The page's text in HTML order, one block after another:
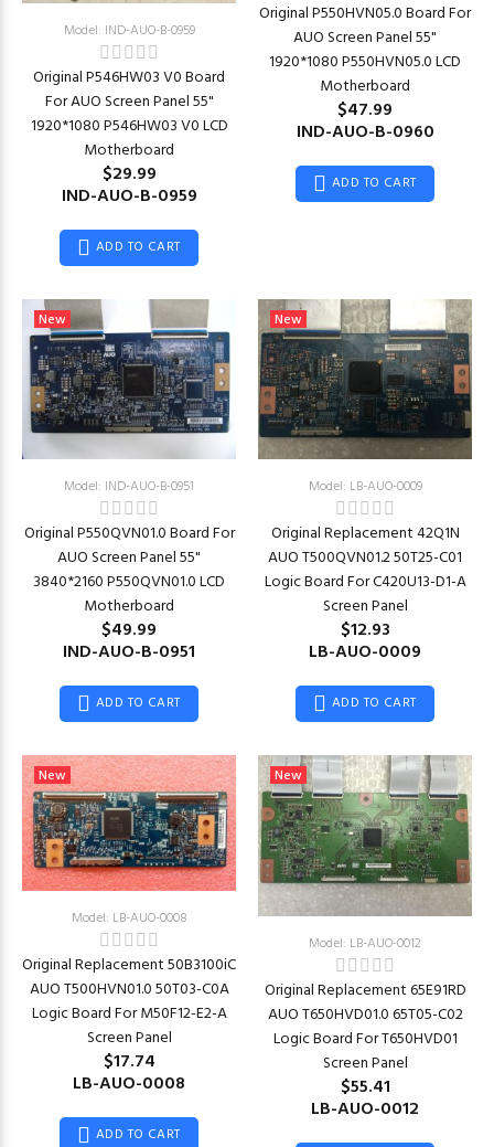
Model: IND-AUO-B-0959
Original P546HW03 V0 Board
For AUO Screen Panel 55"
1920*1080 P546HW03 V0 LCD
Motherboard
$29.99
IND-AUO-B-0959
ADD TO CART
Original P550HVN05.0 Board For
AUO Screen Panel 55"
1920*1080 P550HVN05.0 LCD
Motherboard
$47.99
IND-AUO-B-0960
ADD TO CART
New
Model: IND-AUO-B-0951
Original P550QVN01.0 Board For
AUO Screen Panel 55"
3840*2160 P550QVN01.0 LCD
Motherboard
$49.99
IND-AUO-B-0951
ADD TO CART
New
Model: LB-AUO-0009
Original Replacement 42Q1N
AUO T500QVN01.2 50T25-C01
Logic Board For C420U13-D1-A
Screen Panel
$12.93
LB-AUO-0009
ADD TO CART
New
Model: LB-AUO-0008
Original Replacement 50B3100iC
AUO T500HVN01.0 50T03-C0A
Logic Board For M50F12-E2-A
Screen Panel
$17.74
LB-AUO-0008
ADD TO CART
New
Model: LB-AUO-0012
Original Replacement 65E91RD
AUO T650HVD01.0 65T05-C02
Logic Board For T650HVD01
Screen Panel
$55.41
LB-AUO-0012